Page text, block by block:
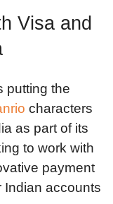
Visa and
putting the
characters
as part of its
to work with
payment
Indian accounts